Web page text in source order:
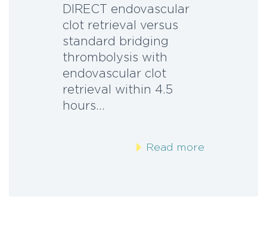
DIRECT endovascular
clot retrieval versus
standard bridging
thrombolysis with
endovascular clot
retrieval within 4.5
hours…
Read more